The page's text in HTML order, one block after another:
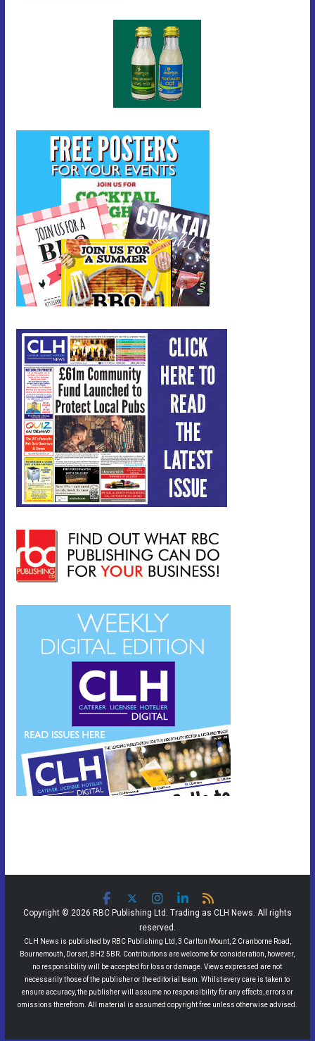
Copyright © 2026 RBC Publishing Ltd. Trading as CLH News. All rights
reserved.
CLH News is published by RBC Publishing Ltd, 3 Carlton Mount, 2 Cranborne Road,
Bournemouth, Dorset, BH2 5BR. Contributions are welcome for consideration, however,
no responsibility will be accepted for loss or damage. Views expressed are not
necessarily those of the publisher or the editorial team. Whilst every care is taken to
ensure accuracy, the publisher will assume no responsibility for any effects, errors or
omissions therefrom. All material is assumed copyright free unless otherwise advised.